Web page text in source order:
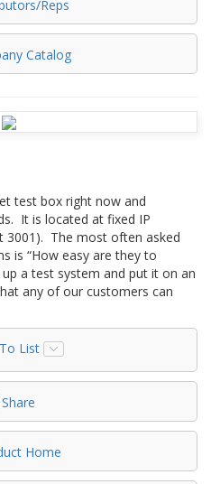
Reps
Catalog
test box right now and
It is located at fixed IP
3001). The most often asked
is “How easy are they to
a test system and put it on an
any of our customers can
List
Share
Home